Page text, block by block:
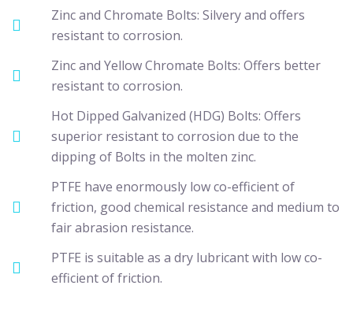
Zinc and Chromate Bolts: Silvery and offers
resistant to corrosion.
Zinc and Yellow Chromate Bolts: Offers better
resistant to corrosion.
Hot Dipped Galvanized (HDG) Bolts: Offers
superior resistant to corrosion due to the
dipping of Bolts in the molten zinc.
PTFE have enormously low co-efficient of
friction, good chemical resistance and medium to
fair abrasion resistance.
PTFE is suitable as a dry lubricant with low co-
efficient of friction.